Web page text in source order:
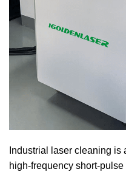
Industrial laser cleaning
high-frequency short-